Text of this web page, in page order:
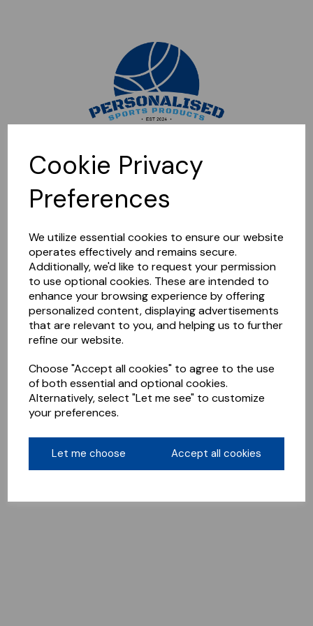
Cookie Privacy
Preferences
We utilize essential cookies to ensure our website
operates effectively and remains secure.
Additionally, we'd like to request your permission
to use optional cookies. These are intended to
enhance your browsing experience by offering
personalized content, displaying advertisements
that are relevant to you, and helping us to further
refine our website.
Choose "Accept all cookies" to agree to the use
of both essential and optional cookies.
Alternatively, select "Let me see" to customize
your preferences.
Let me choose Accept all cookies
Sorry, this shop is currently closed. Please come back later.